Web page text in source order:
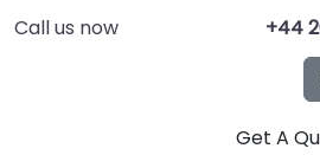
Call us now +44